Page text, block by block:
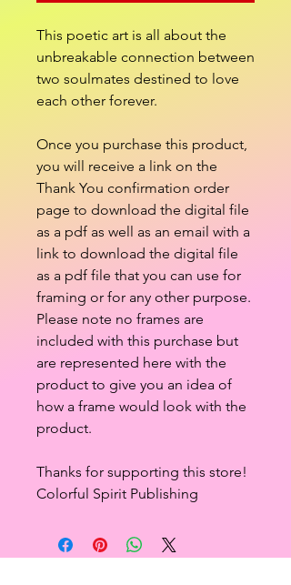
This poetic art is all about the
unbreakable connection between
two soulmates destined to love
each other forever.
Once you purchase this product,
you will receive a link on the
Thank You confirmation order
page to download the digital file
as a pdf as well as an email with a
link to download the digital file
as a pdf file that you can use for
framing or for any other purpose.
Please note no frames are
included with this purchase but
are represented here with the
product to give you an idea of
how a frame would look with the
product.
Thanks for supporting this store!
Colorful Spirit Publishing